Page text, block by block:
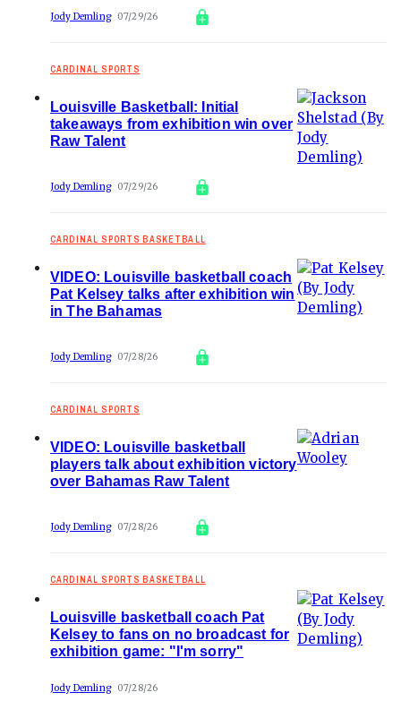
Jody Demling 07/29/26
CARDINAL SPORTS
Louisville Basketball: Initial
takeaways from exhibition win over
Raw Talent
Jody Demling 07/29/26
CARDINAL SPORTS BASKETBALL
VIDEO: Louisville basketball coach
Pat Kelsey talks after exhibition win
in The Bahamas
Jody Demling 07/28/26
CARDINAL SPORTS
VIDEO: Louisville basketball
players talk about exhibition victory
over Bahamas Raw Talent
Jody Demling 07/28/26
CARDINAL SPORTS BASKETBALL
Louisville basketball coach Pat
Kelsey to fans on no broadcast for
exhibition game: "I'm sorry"
Jody Demling 07/28/26